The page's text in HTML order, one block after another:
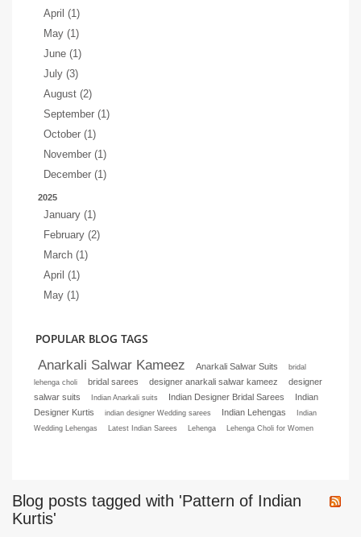
April (1)
May (1)
June (1)
July (3)
August (2)
September (1)
October (1)
November (1)
December (1)
2025
January (1)
February (2)
March (1)
April (1)
May (1)
POPULAR BLOG TAGS
Anarkali Salwar Kameez Anarkali Salwar Suits
bridal
lehenga choli
bridal sarees designer anarkali salwar kameez
designer
salwar suits
Indian Anarkali suits Indian Designer Bridal Sarees
Indian
Designer Kurtis
indian designer Wedding sarees Indian Lehengas
Indian
Wedding Lehengas
Latest Indian Sarees Lehenga Lehenga Choli for Women
Blog posts tagged with 'Pattern of Indian
Kurtis'